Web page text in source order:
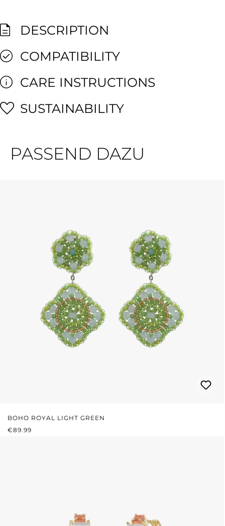
DESCRIPTION
COMPATIBILITY
CARE INSTRUCTIONS
SUSTAINABILITY
PASSEND DAZU
BOHO ROYAL LIGHT GREEN
REGULAR PRICE:
€89.99